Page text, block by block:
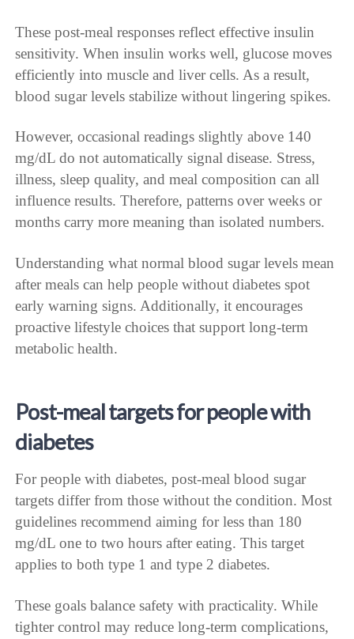
These post-meal responses reflect effective insulin
sensitivity. When insulin works well, glucose moves
efficiently into muscle and liver cells. As a result,
blood sugar levels stabilize without lingering spikes.
However, occasional readings slightly above 140
mg/dL do not automatically signal disease. Stress,
illness, sleep quality, and meal composition can all
influence results. Therefore, patterns over weeks or
months carry more meaning than isolated numbers.
Understanding what normal blood sugar levels mean
after meals can help people without diabetes spot
early warning signs. Additionally, it encourages
proactive lifestyle choices that support long-term
metabolic health.
Post-meal targets for people with
diabetes
For people with diabetes, post-meal blood sugar
targets differ from those without the condition. Most
guidelines recommend aiming for less than 180
mg/dL one to two hours after eating. This target
applies to both type 1 and type 2 diabetes.
These goals balance safety with practicality. While
tighter control may reduce long-term complications,